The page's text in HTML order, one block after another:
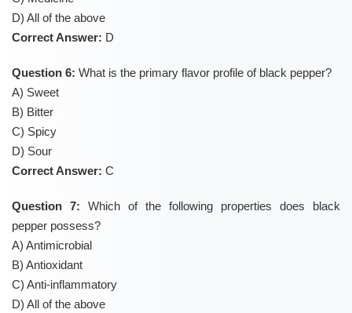
D) All of the above
Correct Answer: D
Question 6: What is the primary flavor profile of black pepper?
A) Sweet
B) Bitter
C) Spicy
D) Sour
Correct Answer: C
Question 7: Which of the following properties does black
pepper possess?
A) Antimicrobial
B) Antioxidant
C) Anti-inflammatory
D) All of the above